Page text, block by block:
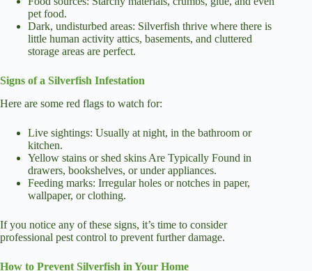
pet food.
Dark, undisturbed areas: Silverfish thrive where there is
little human activity attics, basements, and cluttered
storage areas are perfect.
Signs of a Silverfish Infestation
Here are some red flags to watch for:
Live sightings: Usually at night, in the bathroom or
kitchen.
Yellow stains or shed skins Are Typically Found in
drawers, bookshelves, or under appliances.
Feeding marks: Irregular holes or notches in paper,
wallpaper, or clothing.
If you notice any of these signs, it’s time to consider
professional pest control to prevent further damage.
How to Prevent Silverfish in Your Home